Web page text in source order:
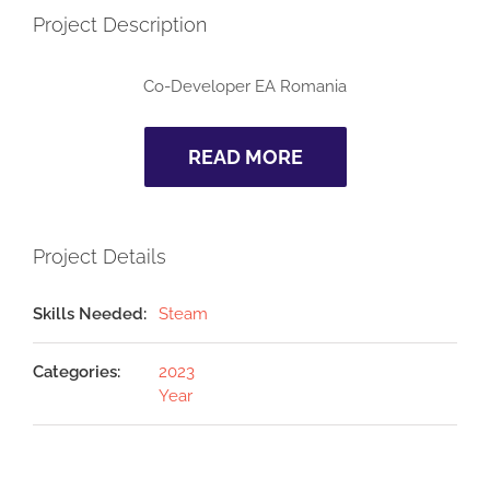
Project Description
Co-Developer EA Romania
READ MORE
Project Details
Skills Needed: Steam
Categories:
2023
Year